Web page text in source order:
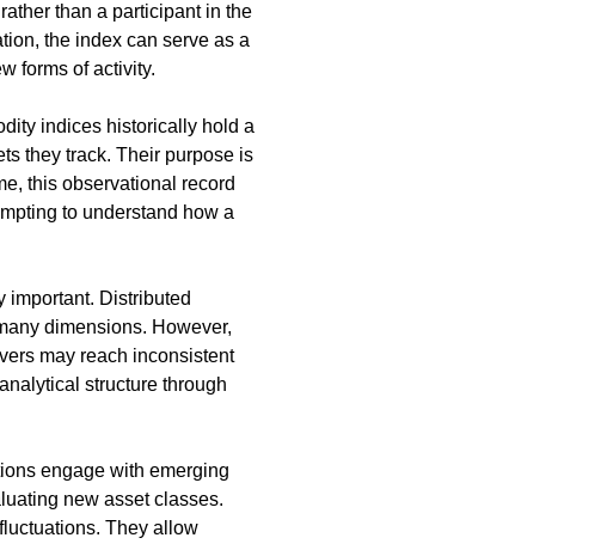
than a participant in the
the index can serve as a
forms of activity.
indices historically hold a
they track. Their purpose is
this observational record
to understand how a
important. Distributed
dimensions. However,
may reach inconsistent
structure through
engage with emerging
new asset classes.
They allow